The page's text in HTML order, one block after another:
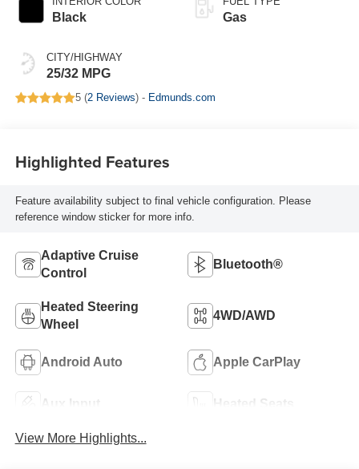
Black
CITY/HIGHWAY
25/32 MPG
Gas
5 (2 Reviews) - Edmunds.com
Highlighted Features
Feature availability subject to final vehicle configuration. Please
reference window sticker for more info.
Adaptive Cruise
Control
Bluetooth®
Heated Steering
Wheel
4WD/AWD
Android Auto Apple CarPlay
Aux Input Heated Seats
View More Highlights...